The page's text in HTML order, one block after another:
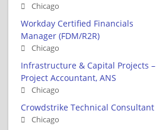
Chicago
Workday Certified Financials
Manager (FDM/R2R)
Chicago
Infrastructure & Capital Projects –
Project Accountant, ANS
Chicago
Crowdstrike Technical Consultant
Chicago